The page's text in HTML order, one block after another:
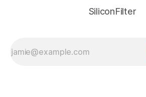
SiliconFilter